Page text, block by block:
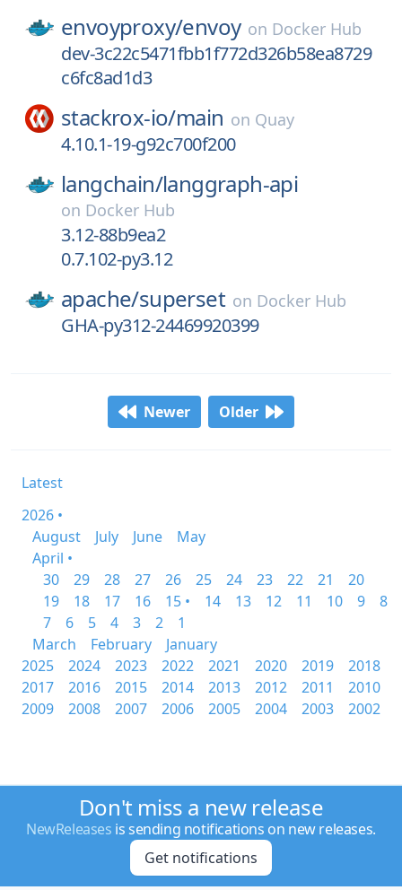
envoyproxy/envoy on Docker Hub
dev-3c22c5471fbb1f772d326b58ea8729
c6fc8ad1d3
stackrox-io/main on Quay
4.10.1-19-g92c700f200
langchain/langgraph-api
on Docker Hub
3.12-88b9ea2
0.7.102-py3.12
apache/superset on Docker Hub
GHA-py312-24469920399
Newer Older
Latest
2026 •
August
July June
May
April •
30
29 28 27 26 25 24 23 22 21
20
19
18 17 16 15 • 14 13 12 11 10 9
8
7
6 5 4 3 2
1
March
February
January
2025
2024 2023 2022 2021 2020 2019
2018
2017
2016 2015 2014 2013 2012 2011
2010
2009
2008 2007 2006 2005 2004 2003 2002
Don't miss a new release
NewReleases is sending notifications on new releases.
Get notifications